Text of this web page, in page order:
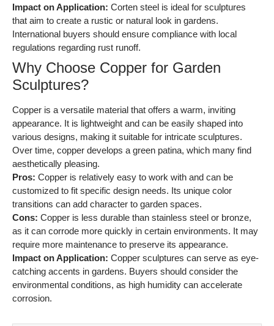
Impact on Application: Corten steel is ideal for sculptures
that aim to create a rustic or natural look in gardens.
International buyers should ensure compliance with local
regulations regarding rust runoff.
Why Choose Copper for Garden
Sculptures?
Copper is a versatile material that offers a warm, inviting
appearance. It is lightweight and can be easily shaped into
various designs, making it suitable for intricate sculptures.
Over time, copper develops a green patina, which many find
aesthetically pleasing.
Pros: Copper is relatively easy to work with and can be
customized to fit specific design needs. Its unique color
transitions can add character to garden spaces.
Cons: Copper is less durable than stainless steel or bronze,
as it can corrode more quickly in certain environments. It may
require more maintenance to preserve its appearance.
Impact on Application: Copper sculptures can serve as eye-
catching accents in gardens. Buyers should consider the
environmental conditions, as high humidity can accelerate
corrosion.